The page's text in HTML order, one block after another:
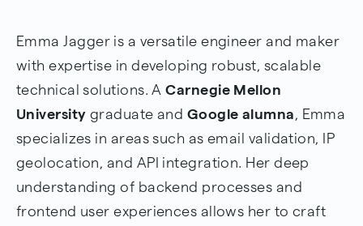
Emma Jagger is a versatile engineer and maker
with expertise in developing robust, scalable
technical solutions. ACarnegie Mellon
University graduate and Google alumna, Emma
specializes in areas such as email validation, IP
geolocation, and API integration. Her deep
understanding of backend processes and
frontend user experiences allows her to craft